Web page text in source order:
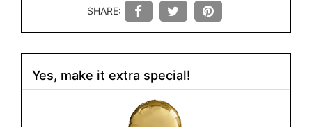
SHARE:
Yes, make it extra special!